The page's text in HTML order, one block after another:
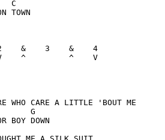
C
TOWN
&    3    &    4
^         ^    V
WHO CARE A LITTLE 'BOUT ME
G
BOY DOWN